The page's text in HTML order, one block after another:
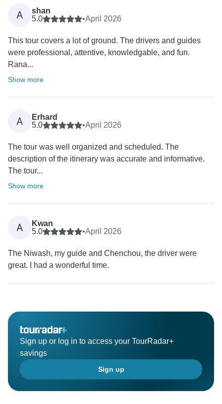
A
shan
5.0
•April 2026
This tour covers a lot of ground. The drivers and guides
were professional, attentive, knowledgable, and fun.
Rana...
Show more
A
Erhard
5.0
•April 2026
The tour was well organized and scheduled. The
description of the itinerary was accurate and informative.
The tour...
Show more
A
Kwan
5.0
•April 2026
The Niwash, my guide and Chenchou, the driver were
great. I had a wonderful time.
Sign up or log in to access your TourRadar+
savings
Sign up